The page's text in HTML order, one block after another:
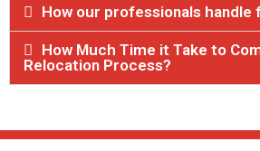
How our professionals handle
How Much Time it Take to
Relocation Process?